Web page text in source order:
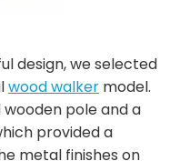
design, we selected
wood walker model.
pole and a
provided a
metal finishes on